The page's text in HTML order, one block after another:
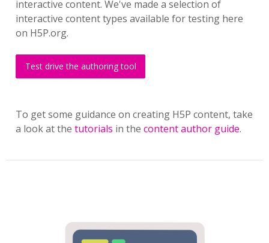
interactive content. We've made a selection of
interactive content types available for testing here
on H5P.org.
Test drive the authoring tool
To get some guidance on creating H5P content, take
a look at the tutorials in the content author guide.